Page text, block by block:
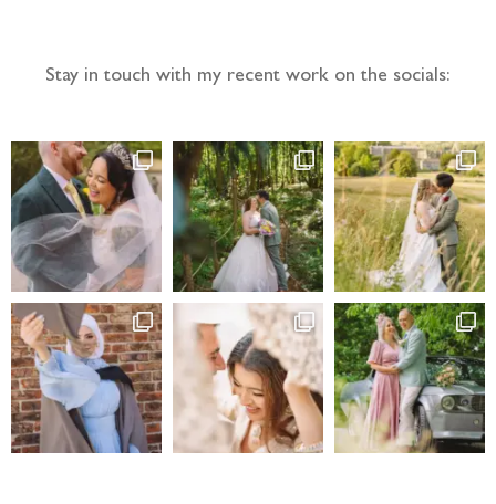
Stay in touch with my recent work on the socials: